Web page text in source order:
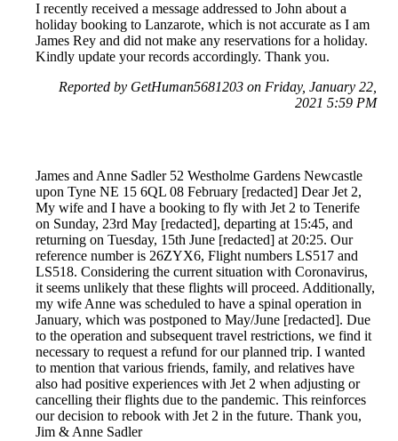
I recently received a message addressed to John about a
holiday booking to Lanzarote, which is not accurate as I am
James Rey and did not make any reservations for a holiday.
Kindly update your records accordingly. Thank you.
Reported by GetHuman5681203 on Friday, January 22,
2021 5:59 PM
James and Anne Sadler 52 Westholme Gardens Newcastle
upon Tyne NE 15 6QL 08 February [redacted] Dear Jet 2,
My wife and I have a booking to fly with Jet 2 to Tenerife
on Sunday, 23rd May [redacted], departing at 15:45, and
returning on Tuesday, 15th June [redacted] at 20:25. Our
reference number is 26ZYX6, Flight numbers LS517 and
LS518. Considering the current situation with Coronavirus,
it seems unlikely that these flights will proceed. Additionally,
my wife Anne was scheduled to have a spinal operation in
January, which was postponed to May/June [redacted]. Due
to the operation and subsequent travel restrictions, we find it
necessary to request a refund for our planned trip. I wanted
to mention that various friends, family, and relatives have
also had positive experiences with Jet 2 when adjusting or
cancelling their flights due to the pandemic. This reinforces
our decision to rebook with Jet 2 in the future. Thank you,
Jim & Anne Sadler